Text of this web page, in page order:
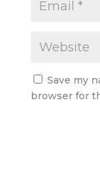
Save my
browser for